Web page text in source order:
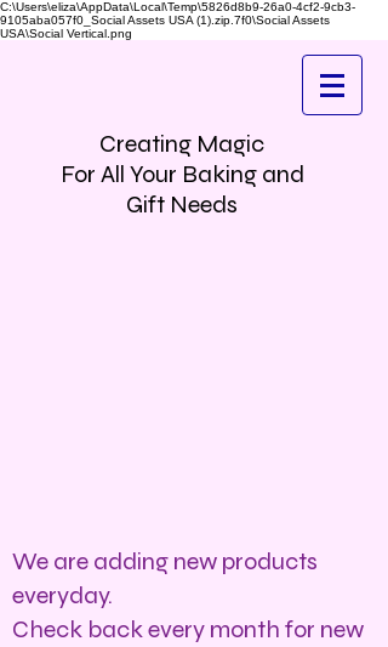
C:\Users\eliza\AppData\Local\Temp\5826d8b9-26a0-4cf2-9cb3-
9105aba057f0_Social Assets USA (1).zip.7f0\Social Assets
USA\Social Vertical.png
Creating Magic
For All Your Baking and
Gift Needs
We are adding new products
everyday.
Check back every month for new